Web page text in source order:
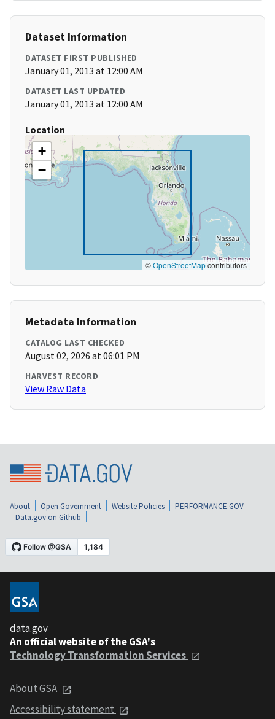
Dataset Information
DATASET FIRST PUBLISHED
January 01, 2013 at 12:00 AM
DATASET LAST UPDATED
January 01, 2013 at 12:00 AM
Location
+
−
©OpenStreetMapcontributors
Metadata Information
CATALOG LAST CHECKED
August 02, 2026 at 06:01 PM
HARVEST RECORD
View Raw Data
About Open Government Website Policies
PERFORMANCE.GOV
Data.gov on Github
data.gov
An official website of the GSA's
Technology Transformation Services
About GSA
Accessibility statement